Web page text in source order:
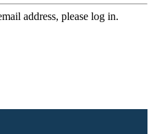
address, please log in.